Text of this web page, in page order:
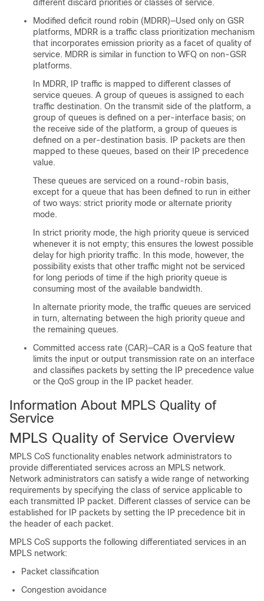
different discard priorities or classes of service.
Modified deficit round robin (MDRR)—Used only on GSR
platforms, MDRR is a traffic class prioritization mechanism
that incorporates emission priority as a facet of quality of
service. MDRR is similar in function to WFQ on non-GSR
platforms.
In MDRR, IP traffic is mapped to different classes of
service queues. A group of queues is assigned to each
traffic destination. On the transmit side of the platform, a
group of queues is defined on a per-interface basis; on
the receive side of the platform, a group of queues is
defined on a per-destination basis. IP packets are then
mapped to these queues, based on their IP precedence
value.
These queues are serviced on a round-robin basis,
except for a queue that has been defined to run in either
of two ways: strict priority mode or alternate priority
mode.
In strict priority mode, the high priority queue is serviced
whenever it is not empty; this ensures the lowest possible
delay for high priority traffic. In this mode, however, the
possibility exists that other traffic might not be serviced
for long periods of time if the high priority queue is
consuming most of the available bandwidth.
In alternate priority mode, the traffic queues are serviced
in turn, alternating between the high priority queue and
the remaining queues.
Committed access rate (CAR)—CAR is a QoS feature that
limits the input or output transmission rate on an interface
and classifies packets by setting the IP precedence value
or the QoS group in the IP packet header.
Information About MPLS Quality of
Service
MPLS Quality of Service Overview
MPLS CoS functionality enables network administrators to
provide differentiated services across an MPLS network.
Network administrators can satisfy a wide range of networking
requirements by specifying the class of service applicable to
each transmitted IP packet. Different classes of service can be
established for IP packets by setting the IP precedence bit in
the header of each packet.
MPLS CoS supports the following differentiated services in an
MPLS network:
Packet classification
Congestion avoidance